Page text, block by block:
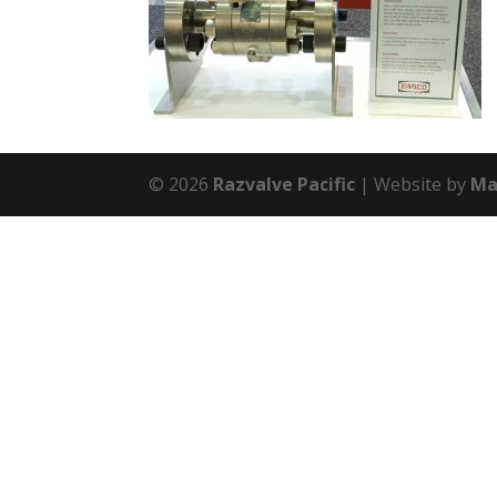
© 2026 Razvalve Pacific Website by